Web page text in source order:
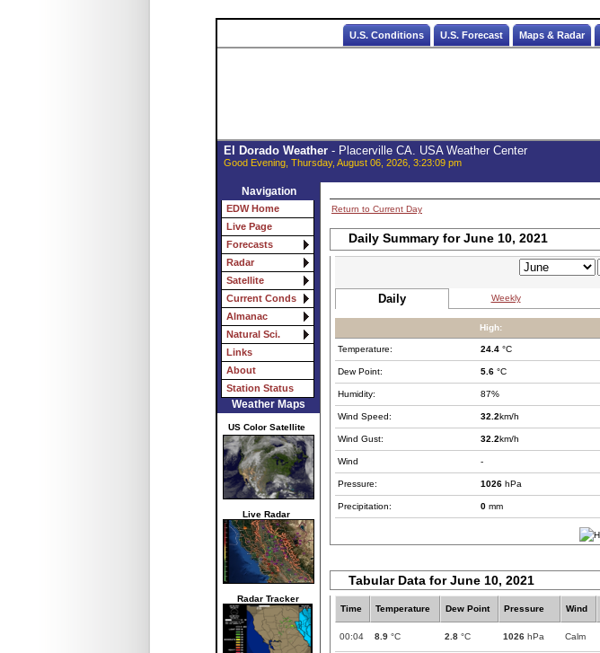
U.S. Conditions U.S. Forecast Maps & Radar
El Dorado Weather- Placerville CA. USA Weather Center
Good Evening, Thursday, August 06, 2026, 3:23:09 pm
Navigation
EDW Home
Live Page
Forecasts
Radar
Satellite
Current Conds
Almanac
Natural Sci.
Links
About
Station Status
Weather Maps
US Color Satellite
Live Radar
Radar Tracker
Return to Current Day
Daily Summary for June 10, 2021
Daily Weekly
High:
Temperature: 24.4 °C
Dew Point: 5.6 °C
Humidity: 87%
Wind Speed: 32.2km/h
Wind Gust: 32.2km/h
Wind -
Pressure: 1026 hPa
Precipitation: 0 mm
Tabular Data for June 10, 2021
Time Temperature Dew Point Pressure Wind
00:04 8.9 °C 2.8 °C 1026 hPa Calm